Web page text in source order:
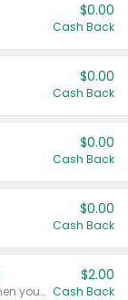
$0.00
Cash Back
$0.00
Cash Back
$0.00
Cash Back
$0.00
Cash Back
Any variety. Earn $2.00 Cash Back when you spend $10 or more before tax and after discounts and coupons in one transaction.
$2.00
Cash Back